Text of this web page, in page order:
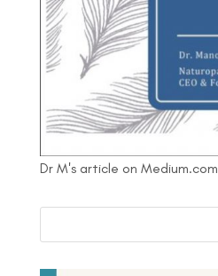
Dr M's article on Medium.com